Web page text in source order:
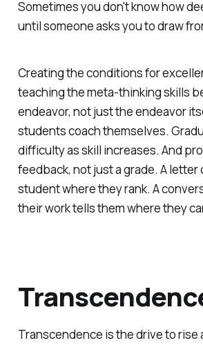
Sometimes you don't know how
until someone asks you to draw
Creating the conditions for
teaching the meta-thinking skills
endeavor, not just the endeavor
students coachthemselves.
difficulty as skill increases. And
feedback, not just a grade. A letter
student where they rank. A
their work tells them where they
Transcendence is the drive to rise